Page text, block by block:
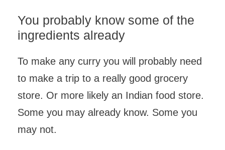
You probably know some of the
ingredients already
To make any curry you will probably need
to make a trip to a really good grocery
store. Or more likely an Indian food store.
Some you may already know. Some you
may not.